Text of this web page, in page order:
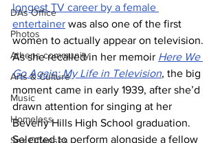
DAs Office
Photos
Athens community
Arts & Culture
Music
Homeless
Sex Offenses
longest TV career by a female
entertainer was also one of the first
women to actually appear on television.
As she recalled in her memoir Here We
Go Again: My Life in Television, the big
moment came in early 1939, after she’d
drawn attention for singing at her
Beverly Hills High School graduation.
Selected to perform alongside a fellow